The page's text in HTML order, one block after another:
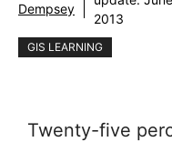
Dempsey
2013
GIS LEARNING
Twenty-five